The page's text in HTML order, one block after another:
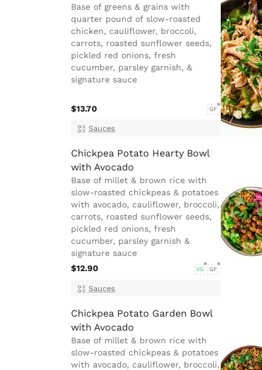
Base of greens & grains with
quarter pound of slow-roasted
chicken, cauliflower, broccoli,
carrots, roasted sunflower seeds,
pickled red onions, fresh
cucumber, parsley garnish, &
signature sauce
$13.70 GF
Sauces
Chickpea Potato Hearty Bowl
with Avocado
Base of millet & brown rice with
slow-roasted chickpeas & potatoes
with avocado, cauliflower, broccoli,
carrots, roasted sunflower seeds,
pickled red onions, fresh
cucumber, parsley garnish &
signature sauce
$12.90
VG GF
Sauces
Chickpea Potato Garden Bowl
with Avocado
Base of millet & brown rice with
slow-roasted chickpeas & potatoes
with avocado, cauliflower, broccoli,